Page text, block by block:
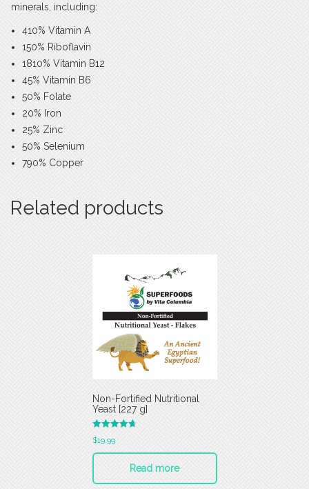
minerals, including:
410% Vitamin A
150% Riboflavin
1810% Vitamin B12
45% Vitamin B6
50% Folate
20% Iron
25% Zinc
50% Selenium
790% Copper
Related products
Non-Fortified Nutritional
Yeast [227 g]
Rated
4.75
out of 5
$19.99
Read more